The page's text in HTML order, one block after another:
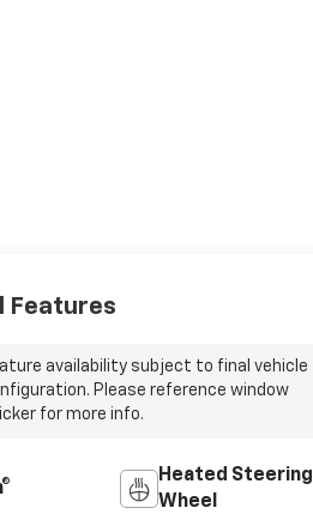
Features
availability subject to final vehicle
Please reference window
for more info.
Heated Steering
Wheel